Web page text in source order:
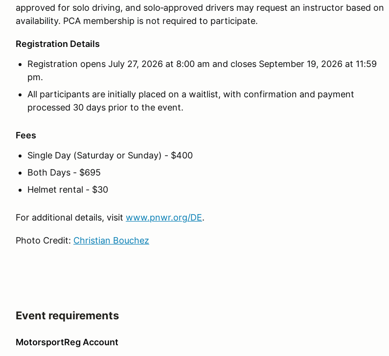
approved for solo driving, and solo‑approved drivers may request an instructor based on
availability. PCA membership is not required to participate.
Registration Details
Registration opens July 27, 2026 at 8:00 am and closes September 19, 2026 at 11:59
pm.
All participants are initially placed on a waitlist, with confirmation and payment
processed 30 days prior to the event.
Fees
Single Day (Saturday or Sunday) - $400
Both Days - $695
Helmet rental - $30
For additional details, visit www.pnwr.org/DE.
Photo Credit: Christian Bouchez
Event requirements
MotorsportReg Account